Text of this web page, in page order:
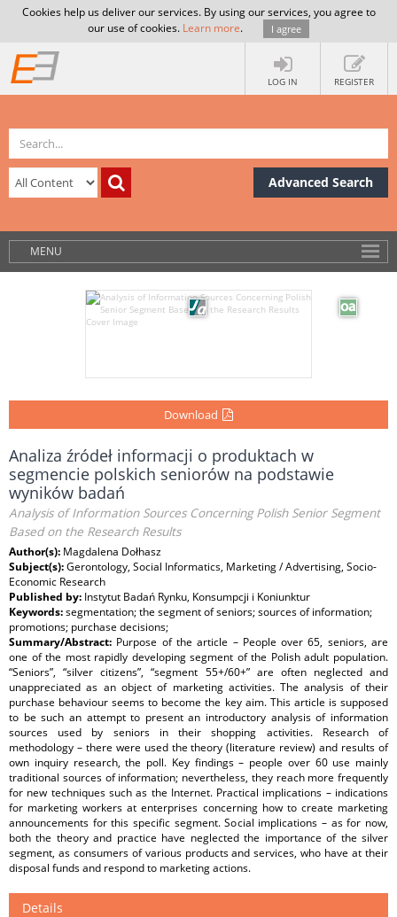
Cookies help us deliver our services. By using our services, you agree to
our use of cookies. Learn more. I agree
LOG IN REGISTER
Advanced Search
MENU
Download
Analiza źródeł informacji o produktach w
segmencie polskich seniorów na podstawie
wyników badań
Analysis of Information Sources Concerning Polish Senior Segment
Based on the Research Results
Author(s): Magdalena Dołhasz
Subject(s):Gerontology, Social Informatics, Marketing / Advertising, Socio-
Economic Research
Published by: Instytut Badań Rynku, Konsumpcji i Koniunktur
Keywords:segmentation; the segment of seniors; sources of information;
promotions; purchase decisions;
Summary/Abstract: Purpose of the article – People over 65, seniors, are
one of the most rapidly developing segment of the Polish adult population.
“Seniors”, “silver citizens”, “segment 55+/60+” are often neglected and
unappreciated as an object of marketing activities. The analysis of their
purchase behaviour seems to become the key aim. This article is supposed
to be such an attempt to present an introductory analysis of information
sources used by seniors in their shopping activities. Research of
methodology – there were used the theory (literature review) and results of
own inquiry research, the poll. Key findings – people over 60 use mainly
traditional sources of information; nevertheless, they reach more frequently
for new techniques such as the Internet. Practical implications – indications
for marketing workers at enterprises concerning how to create marketing
announcements for this specific segment. Social implications – as for now,
both the theory and practice have neglected the importance of the silver
segment, as consumers of various products and services, who have at their
disposal funds and respond to marketing actions.
Details